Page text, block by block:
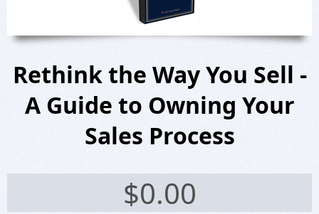
Rethink the Way You Sell -
A Guide to Owning Your
Sales Process
$0.00